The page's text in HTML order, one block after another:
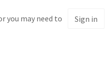
you may need to Sign in